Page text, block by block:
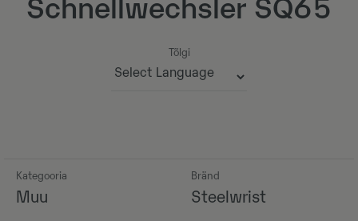
Schnellwechsler SQ65
Tõlgi
Kategooria
Muu
Bränd
Steelwrist